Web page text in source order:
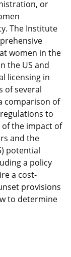
or
The Institute
women in the
the US and
licensing in
of several
comparison of
to
of the impact of
and the
potential
a policy
a cost-
provisions
to determine